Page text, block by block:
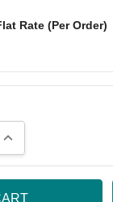
Rate (Per Order)
Increase Quantity: